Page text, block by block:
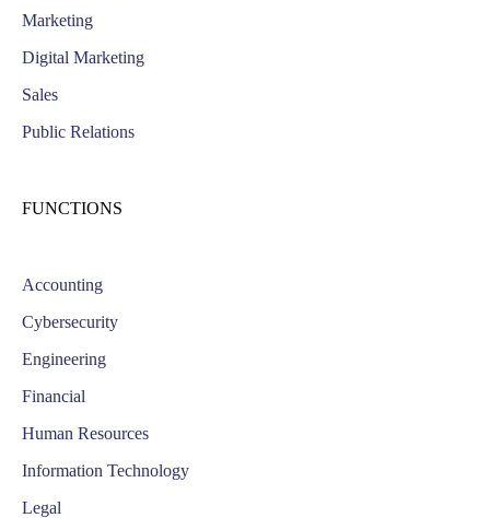
Marketing
Digital Marketing
Sales
Public Relations
FUNCTIONS
Accounting
Cybersecurity
Engineering
Financial
Human Resources
Information Technology
Legal